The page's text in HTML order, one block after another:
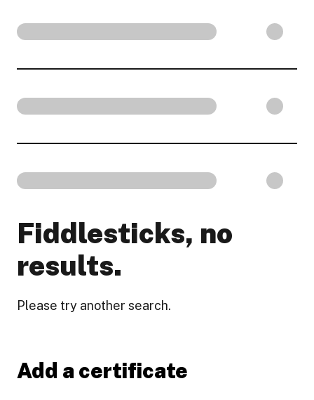
Fiddlesticks, no
results.
Please try another search.
Add a certificate